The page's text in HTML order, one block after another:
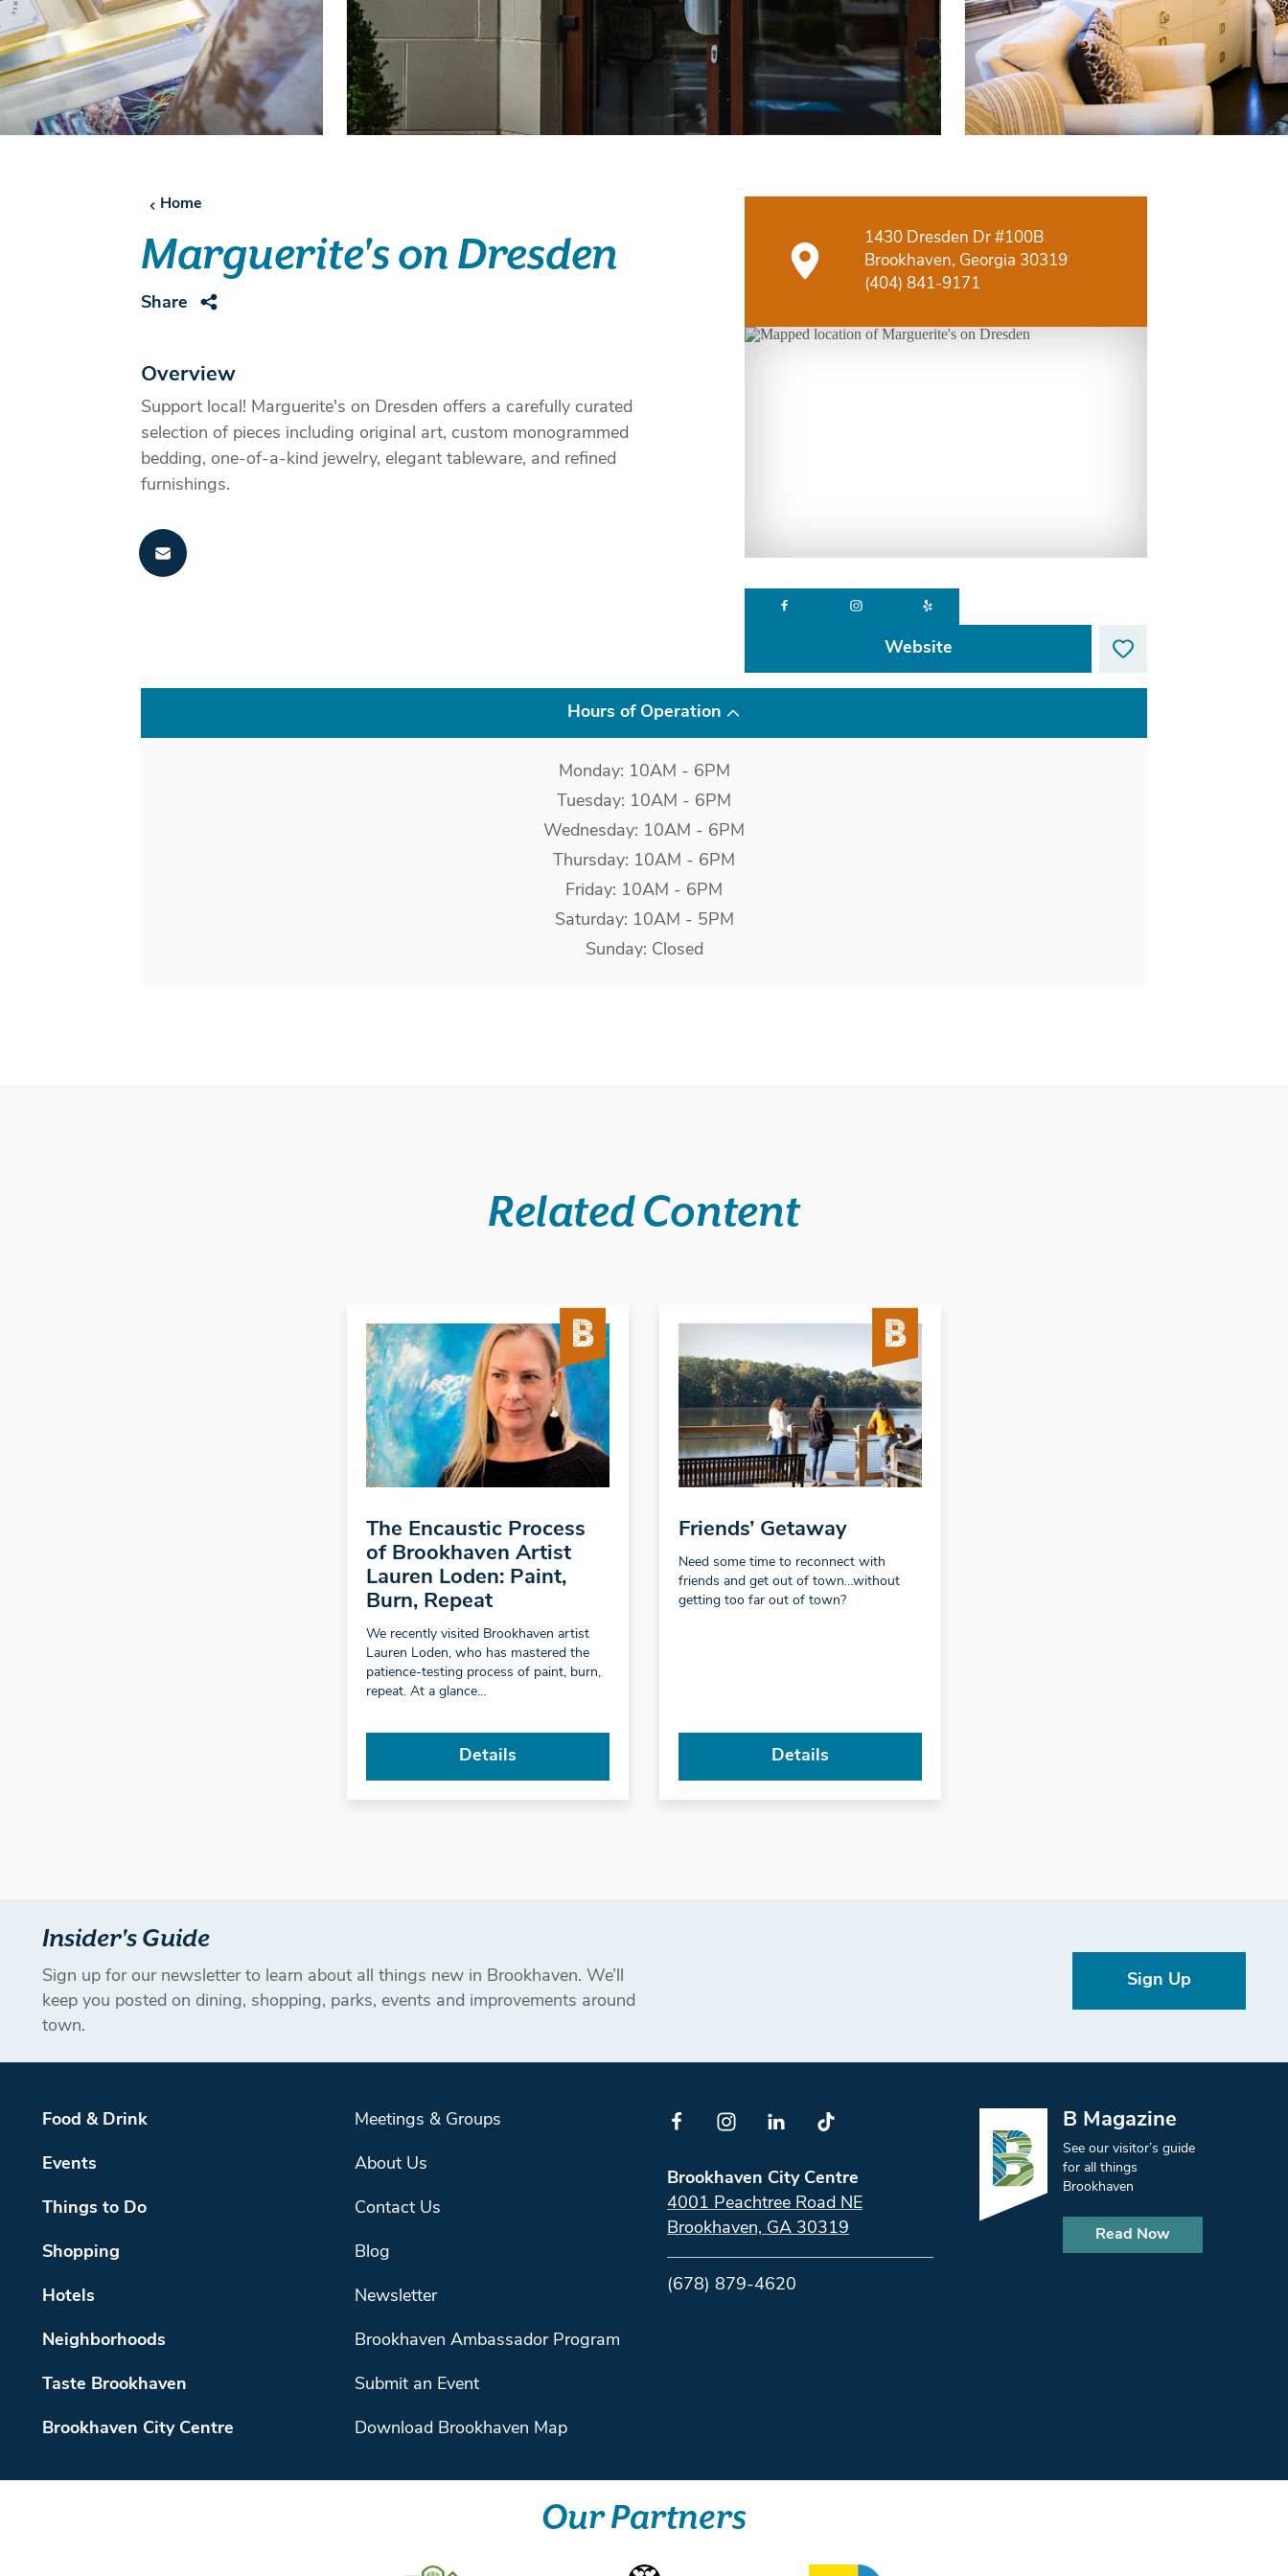
Home
Marguerite's on Dresden
Share
Overview
Support local! Marguerite's on Dresden offers a carefully curated
selection of pieces including original art, custom monogrammed
bedding, one-of-a-kind jewelry, elegant tableware, and refined
furnishings.
1430 Dresden Dr #100B
Brookhaven, Georgia 30319
(404) 841-9171
Website
Hours of Operation
Monday: 10AM - 6PM
Tuesday: 10AM - 6PM
Wednesday: 10AM - 6PM
Thursday: 10AM - 6PM
Friday: 10AM - 6PM
Saturday: 10AM - 5PM
Sunday: Closed
Related Content
The Encaustic Process
of Brookhaven Artist
Lauren Loden: Paint,
Burn, Repeat
We recently visited Brookhaven artist
Lauren Loden, who has mastered the
patience-testing process of paint, burn,
repeat. At a glance…
Details
Friends’ Getaway
Need some time to reconnect with
friends and get out of town…without
getting too far out of town?
Details
Insider's Guide
Sign up for our newsletter to learn about all things new in Brookhaven. We’ll
keep you posted on dining, shopping, parks, events and improvements around
town.
Sign Up
Food & Drink
Events
Things to Do
Shopping
Hotels
Neighborhoods
Taste Brookhaven
Brookhaven City Centre
Meetings & Groups
About Us
Contact Us
Blog
Newsletter
Brookhaven Ambassador Program
Submit an Event
Download Brookhaven Map
Brookhaven City Centre
4001 Peachtree Road NE
Brookhaven, GA 30319
(678) 879-4620
B Magazine
See our visitor’s guide
for all things
Brookhaven
Read Now
Our Partners